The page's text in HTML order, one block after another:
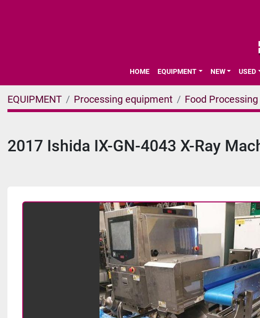
HOME EQUIPMENT NEW USED
EQUIPMENT Processing equipment Food
2017 Ishida IX-GN-4043 X-Ray